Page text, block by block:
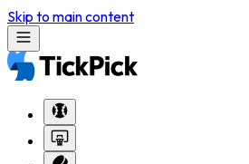
Skip to main content